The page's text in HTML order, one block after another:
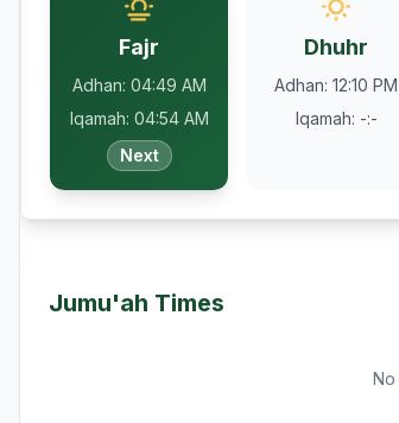
Fajr
Adhan: 04:49 AM
Iqamah: 04:54 AM
Next
Dhuhr
Adhan: 12:10 PM
Iqamah: -:-
Jumu'ah Times